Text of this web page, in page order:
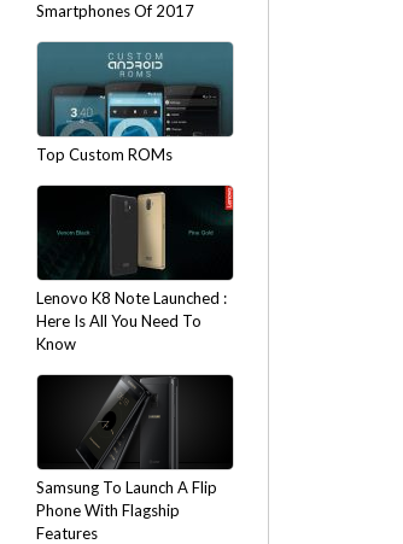
Smartphones Of 2017
Top Custom ROMs
Lenovo K8 Note Launched :
Here Is All You Need To
Know
Samsung To Launch A Flip
Phone With Flagship
Features